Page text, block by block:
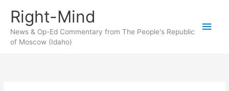
content
Right-Mind
News & Op-Ed Commentary from The People's Republic
of Moscow (Idaho)
Main